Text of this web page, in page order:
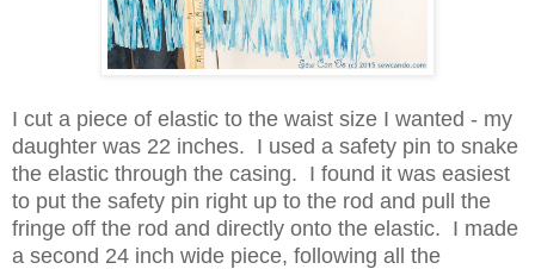
I cut a piece of elastic to the waist size I wanted - my
daughter was 22 inches. I used a safety pin to snake
the elastic through the casing. I found it was easiest
to put the safety pin right up to the rod and pull the
fringe off the rod and directly onto the elastic. I made
a second 24 inch wide piece, following all the